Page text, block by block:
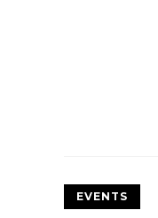
EVENTS